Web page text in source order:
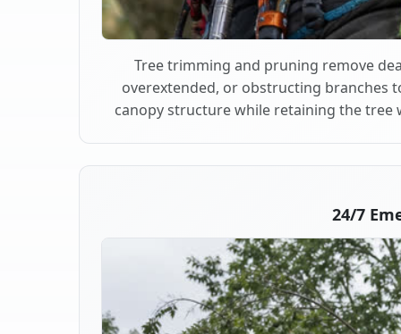
Tree trimming and pruning remove
overextended, or obstructing branches
canopy structure while retaining the tree
24/7